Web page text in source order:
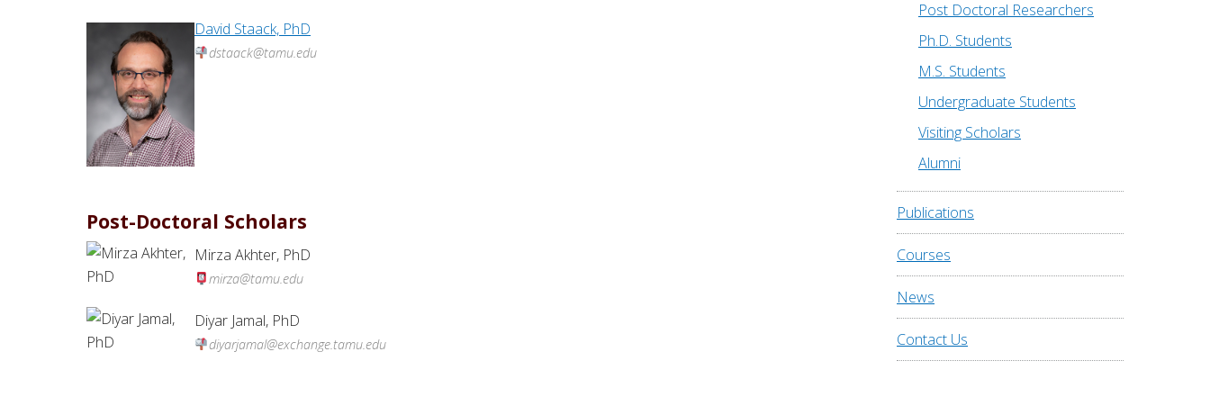
David Staack, PhD
dstaack@tamu.edu
Post-Doctoral Scholars
Mirza Akhter, PhD
mirza@tamu.edu
Diyar Jamal, PhD
diyarjamal@exchange.tamu.edu
Post Doctoral Researchers
Ph.D. Students
M.S. Students
Undergraduate Students
Visiting Scholars
Alumni
Publications
Courses
News
Contact Us